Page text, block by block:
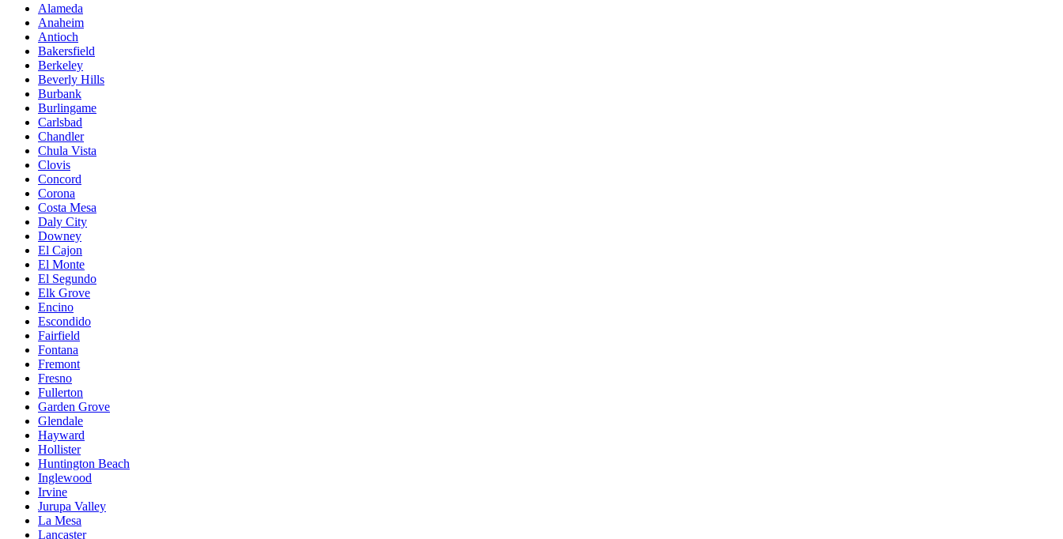
Alameda
Anaheim
Antioch
Bakersfield
Berkeley
Beverly Hills
Burbank
Burlingame
Carlsbad
Chandler
Chula Vista
Clovis
Concord
Corona
Costa Mesa
Daly City
Downey
El Cajon
El Monte
El Segundo
Elk Grove
Encino
Escondido
Fairfield
Fontana
Fremont
Fresno
Fullerton
Garden Grove
Glendale
Hayward
Hollister
Huntington Beach
Inglewood
Irvine
Jurupa Valley
La Mesa
Lancaster